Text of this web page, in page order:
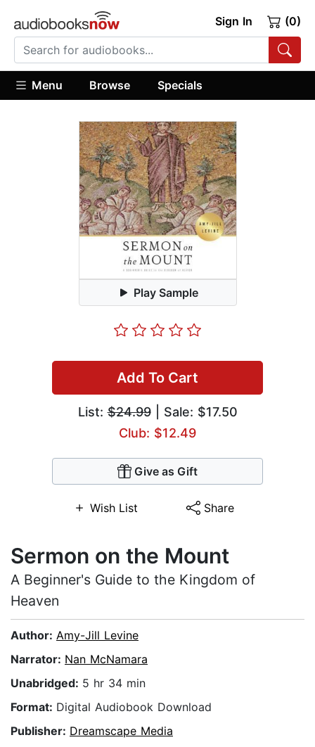
Sign In (0)
Menu Browse Specials
Play Sample
Add To Cart
List:$24.99| Sale: $17.50
Club: $12.49
Give as Gift
Wish List Share
Sermon on the Mount
A Beginner's Guide to the Kingdom of
Heaven
Author: Amy-Jill Levine
Narrator: Nan McNamara
Unabridged: 5 hr 34 min
Format: Digital Audiobook Download
Publisher: Dreamscape Media